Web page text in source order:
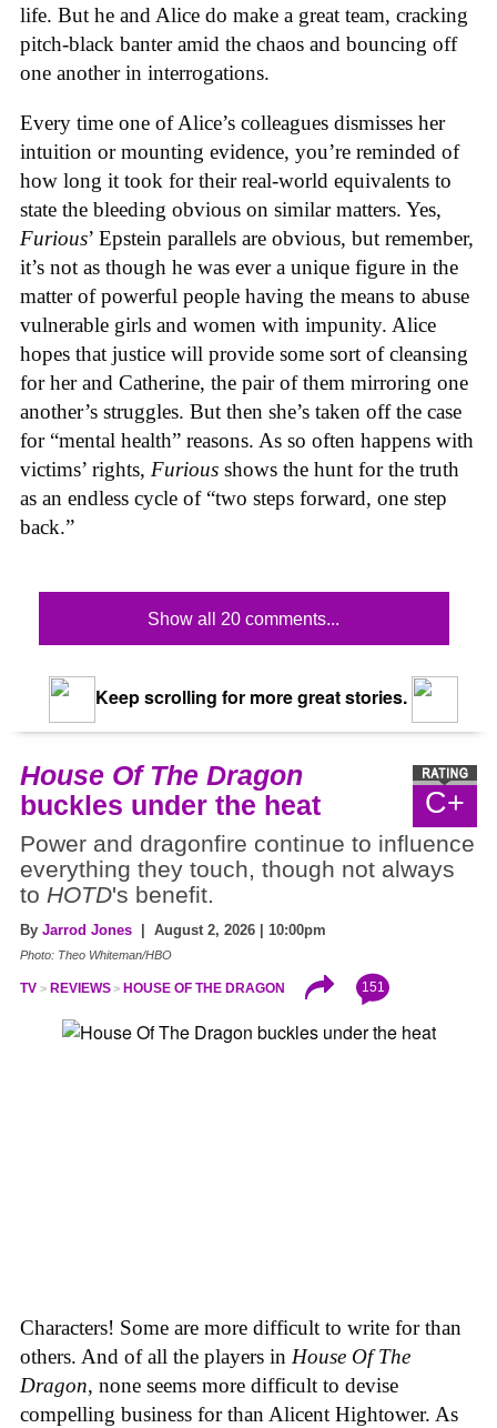
life. But he and Alice do make a great team, cracking
pitch-black banter amid the chaos and bouncing off
one another in interrogations.
Every time one of Alice’s colleagues dismisses her
intuition or mounting evidence, you’re reminded of
how long it took for their real-world equivalents to
state the bleeding obvious on similar matters. Yes,
Furious’ Epstein parallels are obvious, but remember,
it’s not as though he was ever a unique figure in the
matter of powerful people having the means to abuse
vulnerable girls and women with impunity. Alice
hopes that justice will provide some sort of cleansing
for her and Catherine, the pair of them mirroring one
another’s struggles. But then she’s taken off the case
for “mental health” reasons. As so often happens with
victims’ rights, Furious shows the hunt for the truth
as an endless cycle of “two steps forward, one step
back.”
Show all 20 comments...
Keep scrolling for more great stories.
C+
House Of The Dragon
buckles under the heat
Power and dragonfire continue to influence
everything they touch, though not always
to HOTD's benefit.
By Jarrod Jones | August 2, 2026 | 10:00pm
Photo: Theo Whiteman/HBO
TV REVIEWS HOUSE OF THE DRAGON 151
Characters! Some are more difficult to write for than
others. And of all the players in House Of The
Dragon, none seems more difficult to devise
compelling business for than Alicent Hightower. As